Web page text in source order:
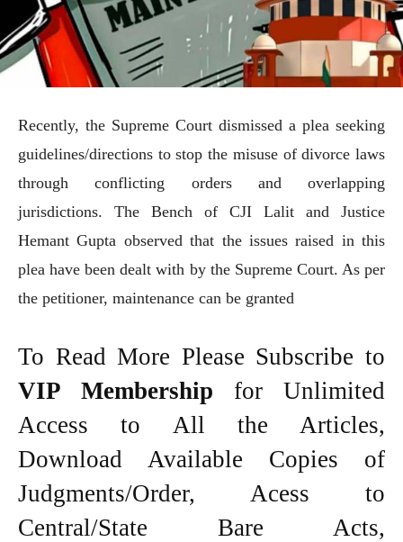
Recently, the Supreme Court dismissed a plea seeking
guidelines/directions to stop the misuse of divorce laws
through conflicting orders and overlapping
jurisdictions. The Bench of CJI Lalit and Justice
Hemant Gupta observed that the issues raised in this
plea have been dealt with by the Supreme Court. As per
the petitioner, maintenance can be granted
To Read More Please Subscribe to
VIP Membership for Unlimited
Access to All the Articles,
Download Available Copies of
Judgments/Order, Acess to
Central/State Bare Acts,